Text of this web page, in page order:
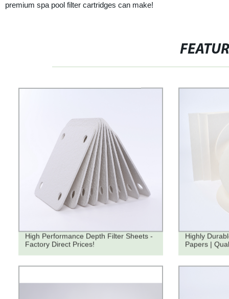
premium spa pool filter cartridges can make!
High Performance Depth Filter Sheets -
Factory Direct Prices!
Highly
Papers |